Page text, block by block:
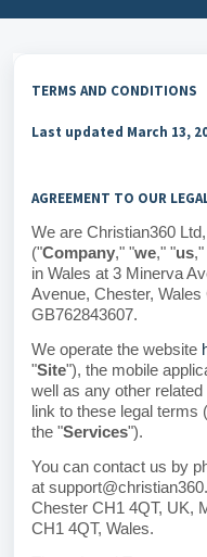
TERMS AND CONDITIONS
Last updated March 13,
AGREEMENT TO OUR
We are Christian360
("Company," "we," "us
in Wales at 3 Minerva
Avenue, Chester, Wales
GB762843607.
We operate the website
"Site"), the mobile
well as any other
link to these legal terms
the "Services").
You can contact us by
at
Chester CH1 4QT, UK,
CH1 4QT, Wales.